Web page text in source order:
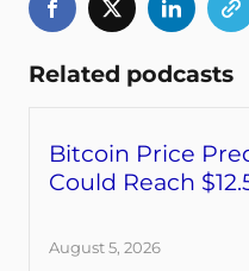
Related podcasts
Bitcoin Price
Could Reach
August 5, 2026